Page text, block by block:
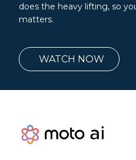
does the heavy lifting, so
matters.
WATCH NOW